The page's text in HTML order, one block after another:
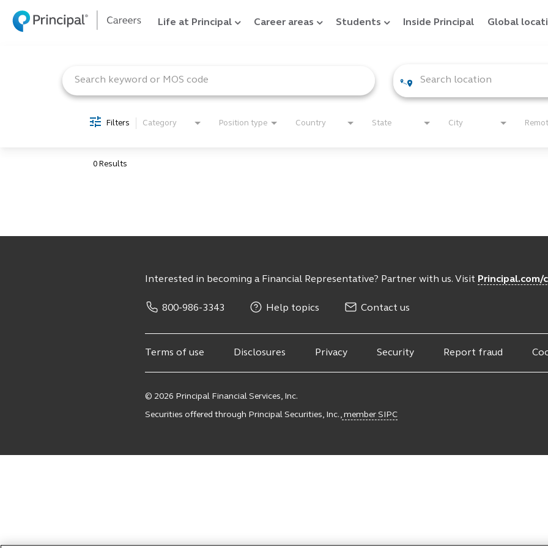
Life at Principal Career areas Students Inside Principal Global
Filters Category Position type Country State City
0 Results
Interested in becoming a Financial Representative? Partner with us. Visit Principal.com/
800-986-3343 Help topics Contact us
Terms of use Disclosures Privacy Security Report fraud
© 2026 Principal Financial Services, Inc.
Securities offered through Principal Securities, Inc., member SIPC